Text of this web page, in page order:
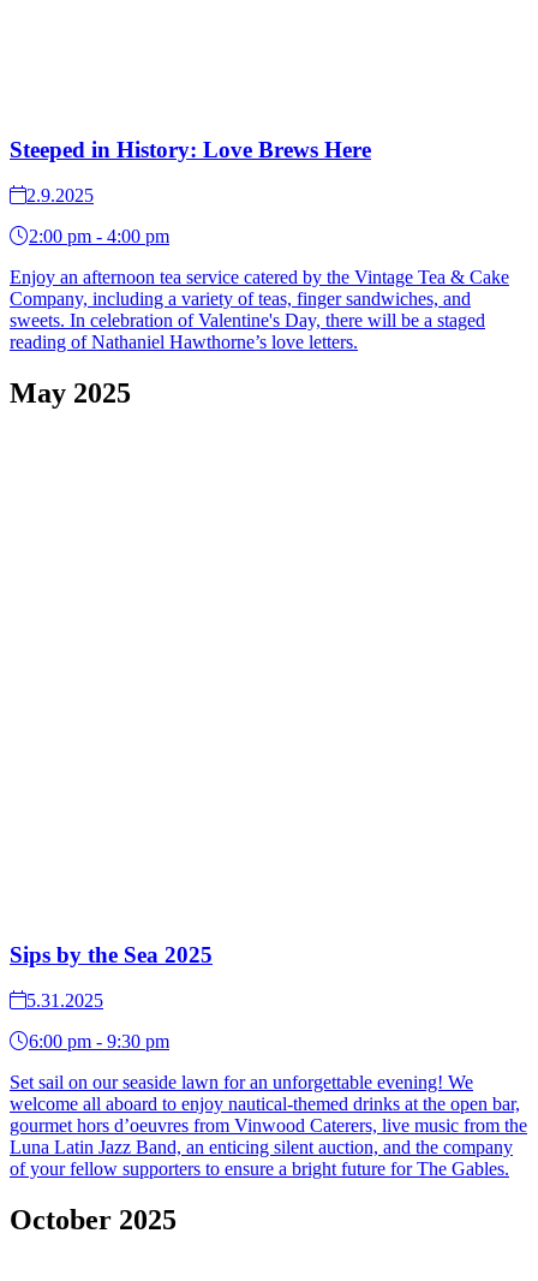
Steeped in History: Love Brews Here
2.9.2025
2:00 pm - 4:00 pm
Enjoy an afternoon tea service catered by the Vintage Tea & Cake
Company, including a variety of teas, finger sandwiches, and
sweets. In celebration of Valentine's Day, there will be a staged
reading of Nathaniel Hawthorne’s love letters.
May 2025
Sips by the Sea 2025
5.31.2025
6:00 pm - 9:30 pm
Set sail on our seaside lawn for an unforgettable evening! We
welcome all aboard to enjoy nautical-themed drinks at the open bar,
gourmet hors d’oeuvres from Vinwood Caterers, live music from the
Luna Latin Jazz Band, an enticing silent auction, and the company
of your fellow supporters to ensure a bright future for The Gables.
October 2025